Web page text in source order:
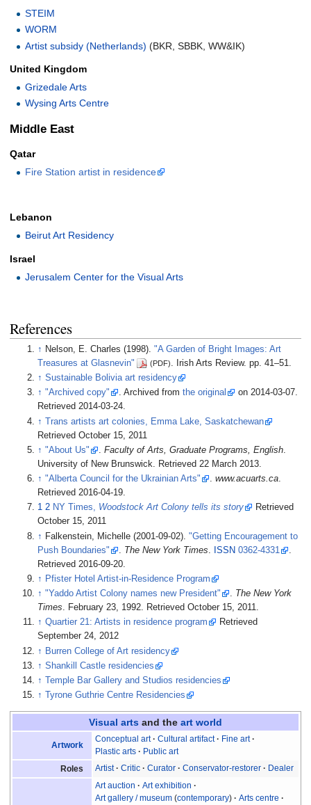
STEIM
WORM
Artist subsidy (Netherlands) (BKR, SBBK, WW&IK)
United Kingdom
Grizedale Arts
Wysing Arts Centre
Middle East
Qatar
Fire Station artist in residence
Lebanon
Beirut Art Residency
Israel
Jerusalem Center for the Visual Arts
References
↑ Nelson, E. Charles (1998)."A Garden of Bright Images: Art
Treasures at Glasnevin"
(PDF). Irish Arts Review. pp. 41–51.
↑Sustainable Bolivia art residency
↑"Archived copy" . Archived fromthe original on 2014-03-07.
Retrieved2014-03-24.
↑Trans artists art colonies, Emma Lake, Saskatchewan
Retrieved October 15, 2011
↑"About Us" .Faculty of Arts, Graduate Programs, English.
University of New Brunswick. Retrieved22 March 2013.
↑"Alberta Council for the Ukrainian Arts" .www.acuarts.ca.
Retrieved2016-04-19.
12 NY Times, Woodstock Art Colony tells its story
Retrieved
October 15, 2011
↑ Falkenstein, Michelle (2001-09-02)."Getting Encouragement to
Push Boundaries"
The New York Times ISSN 0362-4331
Retrieved 2016-09-20
↑ Pfister Hotel Artist-in-Residence Program
↑"Yaddo Artist Colony names new President" . The New York
Times. February 23, 1992. RetrievedOctober 15, 2011.
↑Quartier 21: Artists in residence program
Retrieved
September 24, 2012
↑ Burren College of Art residency
↑Shankill Castle residencies
↑
Temple Bar Gallery and Studios residencies
↑
Tyrone Guthrie Centre Residencies
Visual arts and the art world
Artwork
Conceptual art Cultural artifact
Fine art
Plastic arts
Public art
Roles
Artist Critic Curator Conservator-restorer Dealer
Art auction
Art exhibition
Art gallery / museum (contemporary)
Arts centre